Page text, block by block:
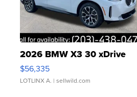
2026 BMW X3 30 xDrive
$56,335
LOTLINX A. | sellwild.com